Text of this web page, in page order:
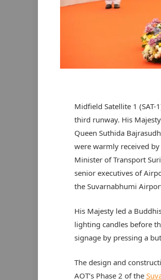
Midfield Satellite 1
third runway. His
Queen Suthida
were warmly received
Minister of Transport
senior executives of
the Suvarnabhumi
His Majesty led a
lighting candles before
signage by pressing a
The design and
AOT’s Phase 2 of the